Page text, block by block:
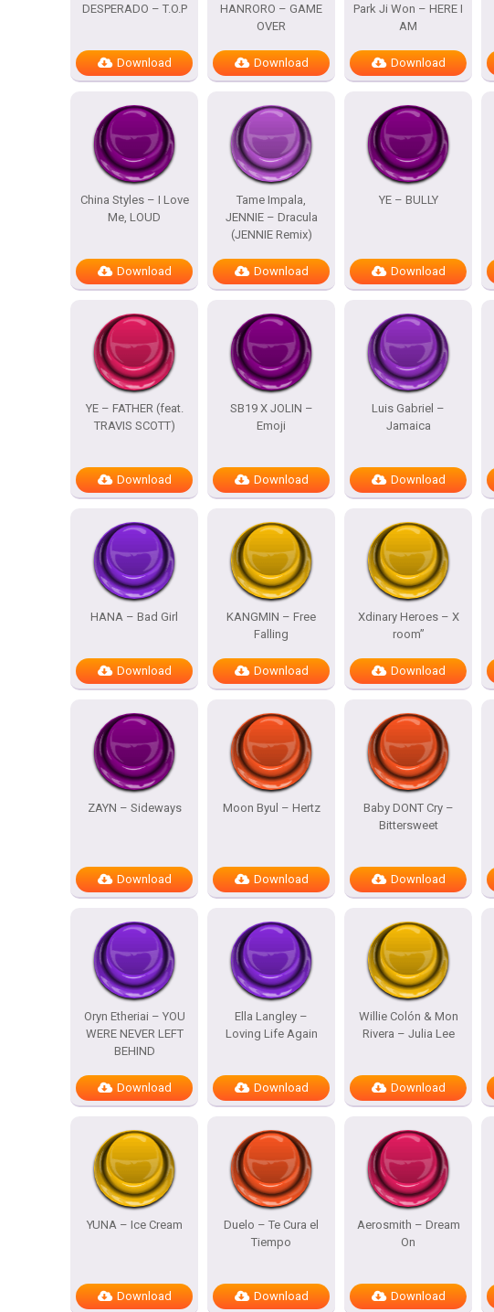
DESPERADO – T.O.P
Download
HANRORO – GAME
OVER
Download
Park Ji Won – HERE I
AM
Download
China Styles – I Love
Me, LOUD
Download
Tame Impala,
JENNIE – Dracula
(JENNIE Remix)
Download
YE – BULLY
Download
YE – FATHER (feat.
TRAVIS SCOTT)
Download
SB19 X JOLIN –
Emoji
Download
Luis Gabriel –
Jamaica
Download
HANA – Bad Girl
Download
KANGMIN – Free
Falling
Download
Xdinary Heroes – X
room”
Download
ZAYN – Sideways
Download
Moon Byul – Hertz
Download
Baby DONT Cry –
Bittersweet
Download
Oryn Etheriai – YOU
WERE NEVER LEFT
BEHIND
Download
Ella Langley –
Loving Life Again
Download
Willie Colón & Mon
Rivera – Julia Lee
Download
YUNA – Ice Cream
Download
Duelo – Te Cura el
Tiempo
Download
Aerosmith – Dream
On
Download